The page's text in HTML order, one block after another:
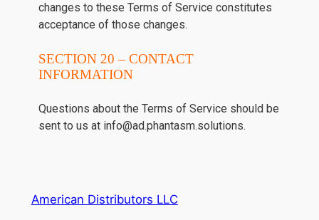
changes to these Terms of Service constitutes
acceptance of those changes.
SECTION 20 – CONTACT
INFORMATION
Questions about the Terms of Service should be
sent to us at info@ad.phantasm.solutions.
American Distributors LLC